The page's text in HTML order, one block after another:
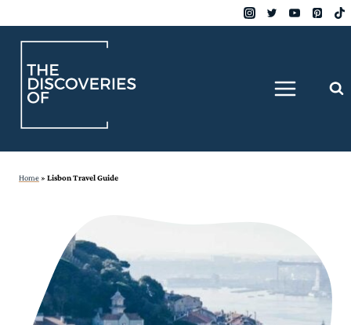
content
Home » Lisbon Travel Guide